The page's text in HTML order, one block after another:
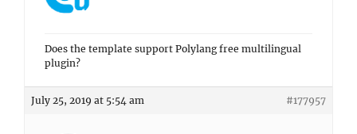
Does the template support Polylang free multilingual
plugin?
July 25, 2019 at 5:54 am #177957